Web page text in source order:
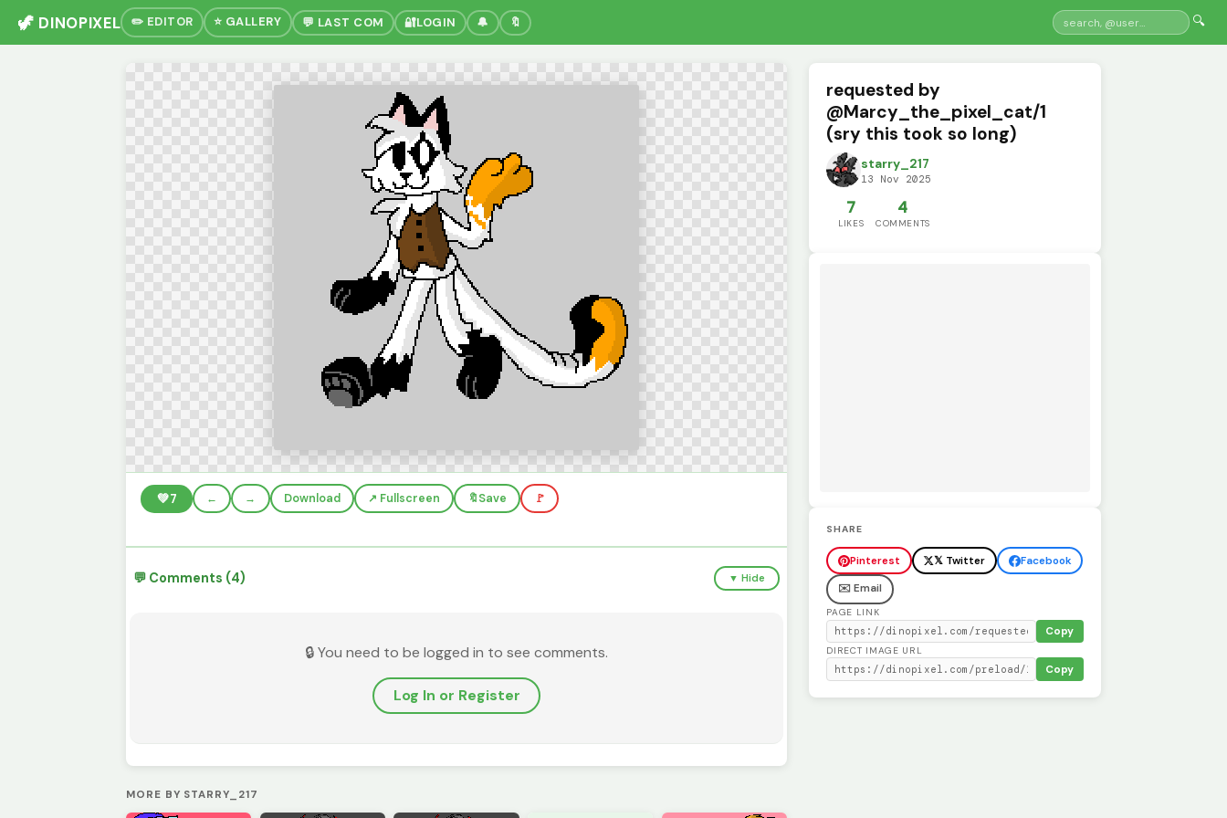
🦖 DINOPIXEL ✏️ EDITOR ⭐ GALLERY 💬 LAST COM 🔐LOGIN 🔔 🔖 🔍
💚7 ← → Download ↗️ Fullscreen 🔖Save 🚩
💬 Comments (4) ▼ Hide
🔒 You need to be logged in to see comments.
Log In or Register
MORE BY STARRY_217
requested by
@Marcy_the_pixel_cat/1
(sry this took so long)
starry_217
13 Nov 2025
7
LIKES
4
COMMENTS
SHARE
Pinterest 𝕏 Twitter
Facebook
✉️ Email
PAGE LINK
Copy
DIRECT IMAGE URL
Copy